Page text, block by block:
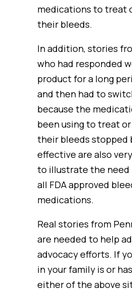
medications to treat
their bleeds.
In addition, stories
who had responded
product for a long
and then had to
because the
been using to treat
their bleeds stopped
effective are also
to illustrate the need
all FDA approved
medications.
Real stories from
are needed to help
advocacy efforts. If
in your family is or
either of the above